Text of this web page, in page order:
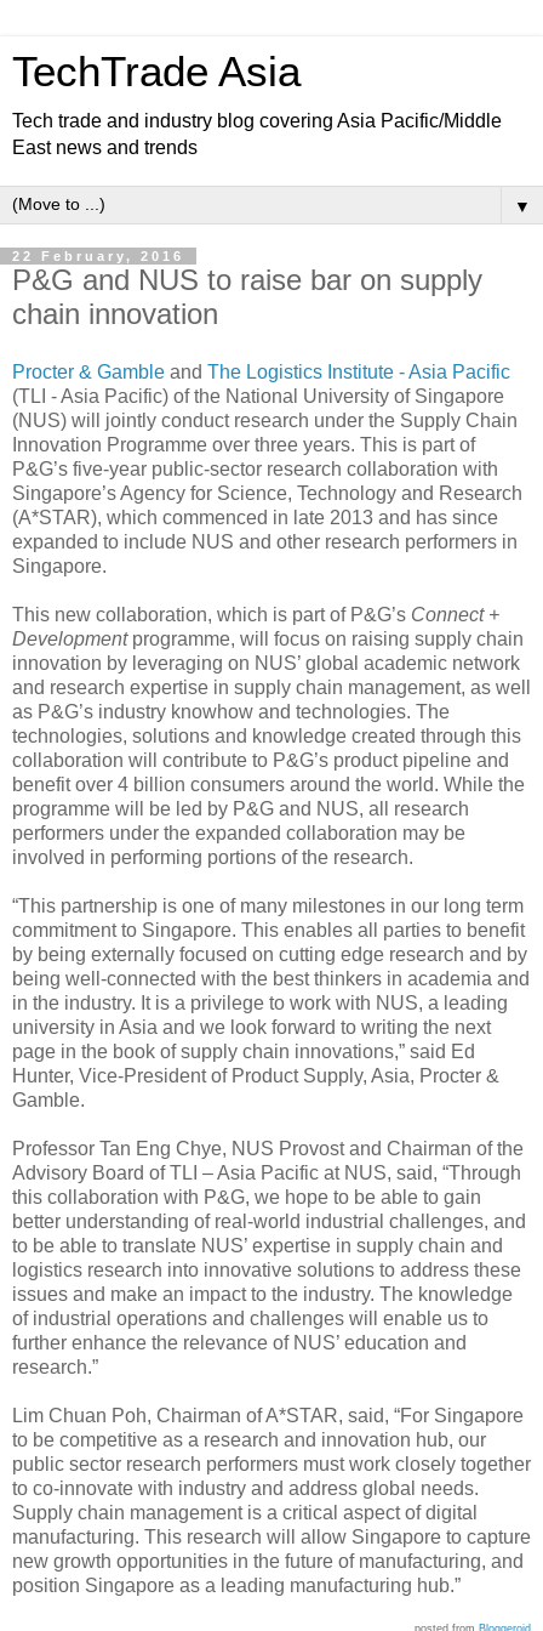
TechTrade Asia
Tech trade and industry blog covering Asia Pacific/Middle
East news and trends
▼
22 February, 2016
P&G and NUS to raise bar on supply
chain innovation
Procter & Gamble and The Logistics Institute - Asia Pacific
(TLI - Asia Pacific) of the National University of Singapore
(NUS) will jointly conduct research under the Supply Chain
Innovation Programme over three years. This is part of
P&G’s five-year public-sector research collaboration with
Singapore’s Agency for Science, Technology and Research
(A*STAR), which commenced in late 2013 and has since
expanded to include NUS and other research performers in
Singapore.
This new collaboration, which is part of P&G’s Connect +
Developmentprogramme, will focus on raising supply chain
innovation by leveraging on NUS’ global academic network
and research expertise in supply chain management, as well
as P&G’s industry knowhow and technologies. The
technologies, solutions and knowledge created through this
collaboration will contribute to P&G’s product pipeline and
benefit over 4 billion consumers around the world. While the
programme will be led by P&G and NUS, all research
performers under the expanded collaboration may be
involved in performing portions of the research.
“This partnership is one of many milestones in our long term
commitment to Singapore. This enables all parties to benefit
by being externally focused on cutting edge research and by
being well-connected with the best thinkers in academia and
in the industry. It is a privilege to work with NUS, a leading
university in Asia and we look forward to writing the next
page in the book of supply chain innovations,” said Ed
Hunter, Vice-President of Product Supply, Asia, Procter &
Gamble.
Professor Tan Eng Chye, NUS Provost and Chairman of the
Advisory Board of TLI – Asia Pacific at NUS, said, “Through
this collaboration with P&G, we hope to be able to gain
better understanding of real-world industrial challenges, and
to be able to translate NUS’ expertise in supply chain and
logistics research into innovative solutions to address these
issues and make an impact to the industry. The knowledge
of industrial operations and challenges will enable us to
further enhance the relevance of NUS’ education and
research.”
Lim Chuan Poh, Chairman of A*STAR, said, “For Singapore
to be competitive as a research and innovation hub, our
public sector research performers must work closely together
to co-innovate with industry and address global needs.
Supply chain management is a critical aspect of digital
manufacturing. This research will allow Singapore to capture
new growth opportunities in the future of manufacturing, and
position Singapore as a leading manufacturing hub.”
posted from Bloggeroid